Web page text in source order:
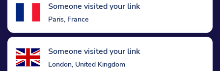
Someone visited your link
Paris, France
Someone visited your link
London, United Kingdom